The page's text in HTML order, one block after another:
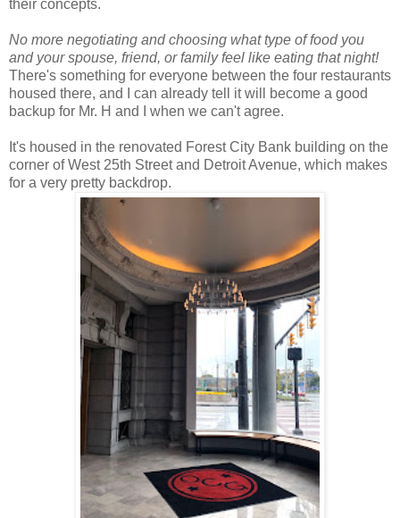
their concepts.
No more negotiating and choosing what type of food you
and your spouse, friend, or family feel like eating that night!
There's something for everyone between the four restaurants
housed there, and I can already tell it will become a good
backup for Mr. H and I when we can't agree.
It's housed in the renovated Forest City Bank building on the
corner of West 25th Street and Detroit Avenue, which makes
for a very pretty backdrop.